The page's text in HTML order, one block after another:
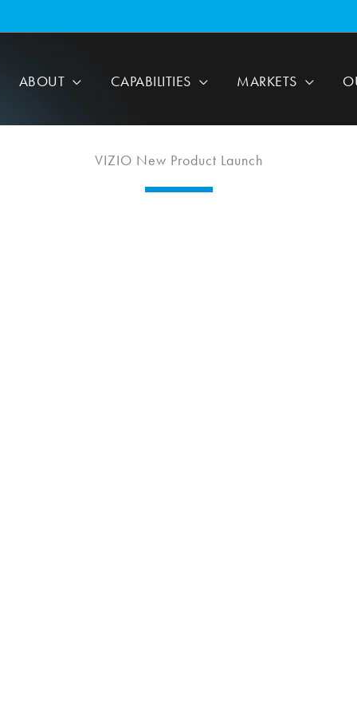
ABOUT
CAPABILITIES MARKETS
VIZIO New Product Launch